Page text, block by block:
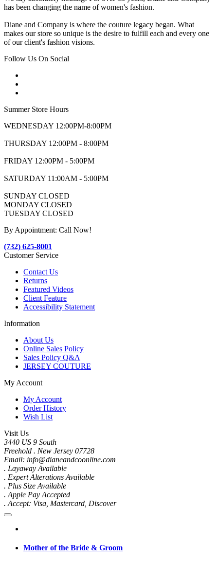
has been changing the name of women's fashion.
Diane and Company is where the couture legacy began. What
makes our store so unique is the desire to fulfill each and every one
of our client's fashion visions.
Follow Us On Social
Summer Store Hours
WEDNESDAY 12:00PM-8:00PM
THURSDAY 12:00PM - 8:00PM
FRIDAY 12:00PM - 5:00PM
SATURDAY 11:00AM - 5:00PM
SUNDAY CLOSED
MONDAY CLOSED
TUESDAY CLOSED
By Appointment: Call Now!
(732) 625-8001
Customer Service
Contact Us
Returns
Featured Videos
Client Feature
Accessibility Statement
Information
About Us
Online Sales Policy
Sales Policy Q&A
JERSEY COUTURE
My Account
My Account
Order History
Wish List
Visit Us
3440 US 9 South
Freehold . New Jersey 07728
Email: info@dianeandcoonline.com
. Layaway Available
. Expert Alterations Available
. Plus Size Available
. Apple Pay Accepted
. Accept: Visa, Mastercard, Discover
Mother of the Bride & Groom